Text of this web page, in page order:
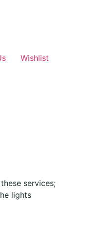
Wishlist
services;
lights